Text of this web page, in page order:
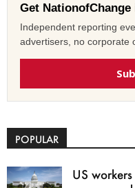
Get
Independent reporting
advertisers, no corporate
POPULAR
US